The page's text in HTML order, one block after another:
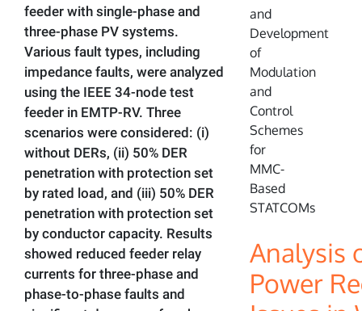
feeder with single-phase and
three-phase PV systems.
Various fault types, including
impedance faults, were analyzed
using the IEEE 34-node test
feeder in EMTP-RV. Three
scenarios were considered: (i)
without DERs, (ii) 50% DER
penetration with protection set
by rated load, and (iii) 50% DER
penetration with protection set
by conductor capacity. Results
showed reduced feeder relay
currents for three-phase and
phase-to-phase faults and
Analysis
Power